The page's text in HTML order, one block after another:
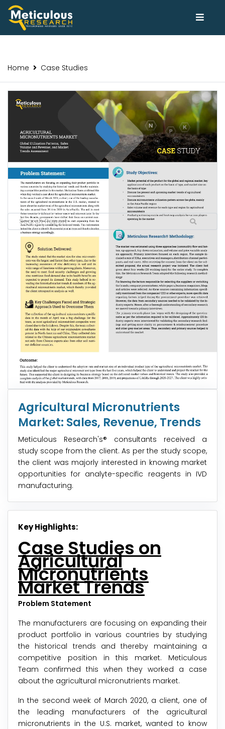
Home Case Studies
Agricultural Micronutrients
Market: Sales, Revenue, Trends
Meticulous Research's® consultants received a
study scope from the client. As per the study scope,
the client was majorly interested in knowing market
opportunities for analyte-specific reagents in IVD
manufacturing.
Key Highlights:
Case Studies on
Agricultural
Micronutrients
Market Trends
Problem Statement
The manufacturers are focusing on expanding their
product portfolio in various countries by studying
the historical trends and thereby maintaining a
competitive position in this market. Meticulous
Team confirmed this when they worked a case
about the agricultural micronutrients market.
In the second week of March 2020, a client, one of
the leading manufacturers of the agricultural
micronutrients in the U.S. market, wanted to know